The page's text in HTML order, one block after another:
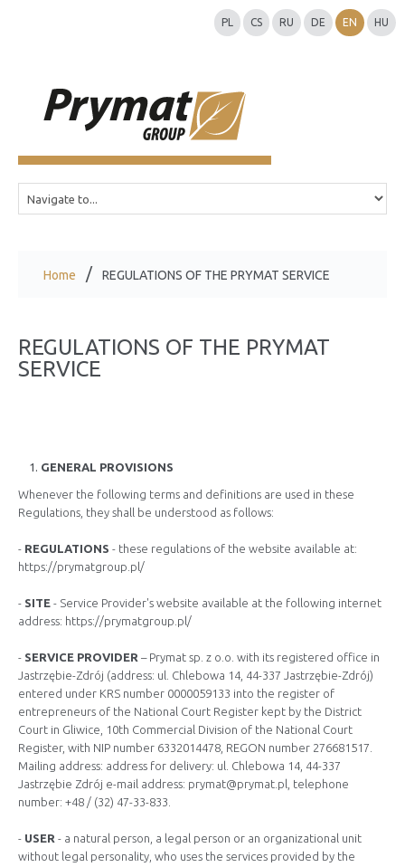
PL CS RU DE EN HU
Home REGULATIONS OF THE PRYMAT SERVICE
REGULATIONS OF THE PRYMAT
SERVICE
GENERAL PROVISIONS
Whenever the following terms and definitions are used in these
Regulations, they shall be understood as follows:
- REGULATIONS - these regulations of the website available at:
https://prymatgroup.pl/
- SITE - Service Provider's website available at the following internet
address: https://prymatgroup.pl/
- SERVICE PROVIDER – Prymat sp. z o.o. with its registered office in
Jastrzębie-Zdrój (address: ul. Chlebowa 14, 44-337 Jastrzębie-Zdrój)
entered under KRS number 0000059133 into the register of
entrepreneurs of the National Court Register kept by the District
Court in Gliwice, 10th Commercial Division of the National Court
Register, with NIP number 6332014478, REGON number 276681517.
Mailing address: address for delivery: ul. Chlebowa 14, 44-337
Jastrzębie Zdrój e-mail address: prymat@prymat.pl
, telephone
number: +48 / (32) 47-33-833.
- USER - a natural person, a legal person or an organizational unit
without legal personality, who uses the services provided by the